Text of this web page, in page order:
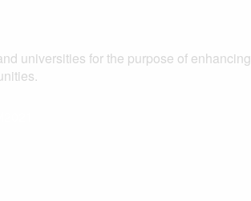
universities for the purpose of enhancing